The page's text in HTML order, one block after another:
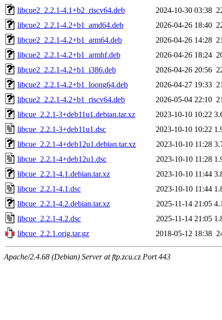
libcue2_2.2.1-4.1+b2_riscv64.deb
2024-10-30 03:38
libcue2_2.2.1-4.2+b1_amd64.deb
2026-04-26 18:40
libcue2_2.2.1-4.2+b1_arm64.deb
2026-04-26 14:28
libcue2_2.2.1-4.2+b1_armhf.deb
2026-04-26 18:24
libcue2_2.2.1-4.2+b1_i386.deb
2026-04-26 20:56
libcue2_2.2.1-4.2+b1_loong64.deb
2026-04-27 19:33
libcue2_2.2.1-4.2+b1_riscv64.deb
2026-05-04 22:10
libcue_2.2.1-3+deb11u1.debian.tar.xz
2023-10-10 10:22
libcue_2.2.1-3+deb11u1.dsc
2023-10-10 10:22
libcue_2.2.1-4+deb12u1.debian.tar.xz
2023-10-10 11:28
libcue_2.2.1-4+deb12u1.dsc
2023-10-10 11:28
libcue_2.2.1-4.1.debian.tar.xz
2023-10-10 11:44
libcue_2.2.1-4.1.dsc
2023-10-10 11:44
libcue_2.2.1-4.2.debian.tar.xz
2025-11-14 21:05
libcue_2.2.1-4.2.dsc
2025-11-14 21:05
libcue_2.2.1.orig.tar.gz
2018-05-12 18:38
Apache/2.4.68 (Debian) Server at ftp.zcu.cz Port 443